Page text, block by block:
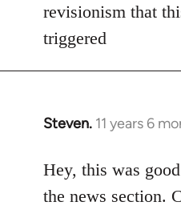
Welcome
libcom.org
revisionism that
triggered
Steven. 11 years 6
In
to
Welcome
Hey, this was
the news section.